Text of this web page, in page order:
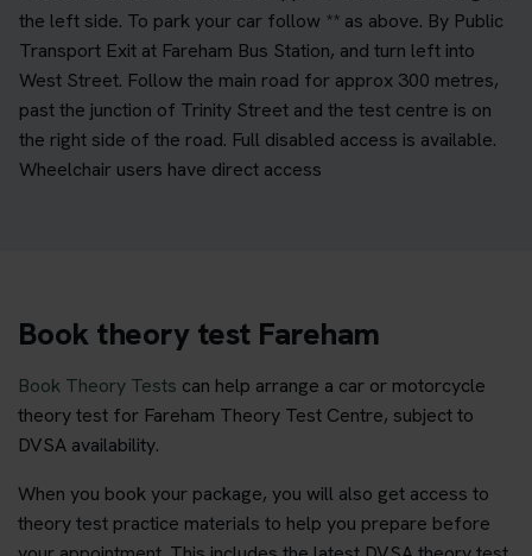
the left side. To park your car follow ** as above. By Public
Transport Exit at Fareham Bus Station, and turn left into
West Street. Follow the main road for approx 300 metres,
past the junction of Trinity Street and the test centre is on
the right side of the road. Full disabled access is available.
Wheelchair users have direct access
Book theory test Fareham
Book Theory Tests can help arrange a car or motorcycle
theory test for Fareham Theory Test Centre, subject to
DVSA availability.
When you book your package, you will also get access to
theory test practice materials to help you prepare before